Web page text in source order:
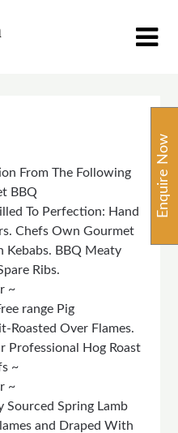
From The Following
BBQ
To Perfection: Hand
Chefs Own Gourmet
Kebabs. BBQ Meaty
Ribs.
~
range Pig
Roasted Over Flames.
Professional Hog Roast
~
~
Sourced Spring Lamb
and Draped With
Enquire Now